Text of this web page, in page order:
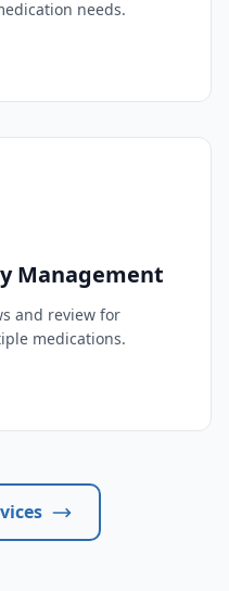
needs.
Management
and review for
medications.